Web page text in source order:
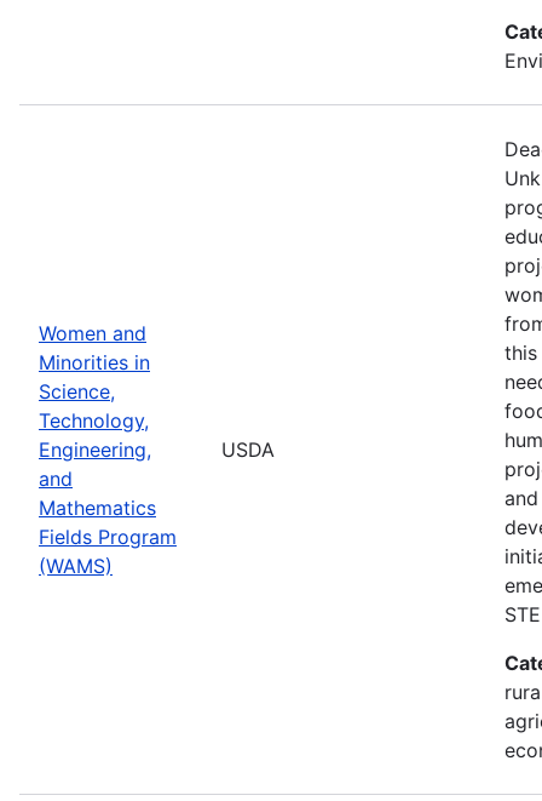
Women and
Minorities in
Science,
Technology,
Engineering,
and
Mathematics
Fields Program
(WAMS)
USDA
this